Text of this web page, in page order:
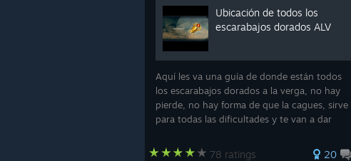
Ubicación de todos los
escarabajos dorados ALV
Aquí les va una guía de donde están todos
los escarabajos dorados a la verga, no hay
pierde, no hay forma de que la cagues, sirve
para todas las dificultades y te van a dar
recompensas que nos den en la tienda de
78 ratings 20